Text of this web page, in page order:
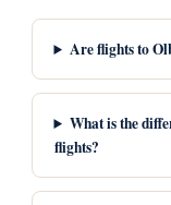
Are flights to
What is the
flights?